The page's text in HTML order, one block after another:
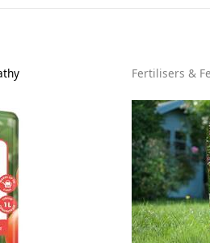
Fertilisers &